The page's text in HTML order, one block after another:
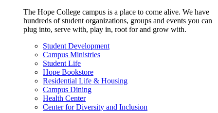
The Hope College campus is a place to come alive. We have
hundreds of student organizations, groups and events you can
plug into, serve with, play in, root for and grow with.
Student Development
Campus Ministries
Student Life
Hope Bookstore
Residential Life & Housing
Campus Dining
Health Center
Center for Diversity and Inclusion